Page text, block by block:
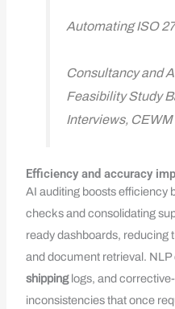
Automating ISO
Consultancy and
Feasibility Study
Interviews,
Efficiency and accuracy
AI auditing boosts efficiency
checks and consolidating
ready dashboards, reducing
and document retrieval.
shippinglogs, and
inconsistencies that once